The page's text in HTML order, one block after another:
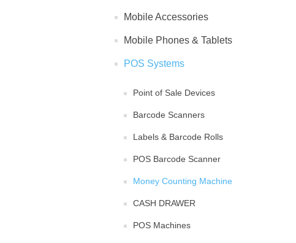
Mobile Accessories
Mobile Phones & Tablets
POS Systems
Point of Sale Devices
Barcode Scanners
Labels & Barcode Rolls
POS Barcode Scanner
Money Counting Machine
CASH DRAWER
POS Machines